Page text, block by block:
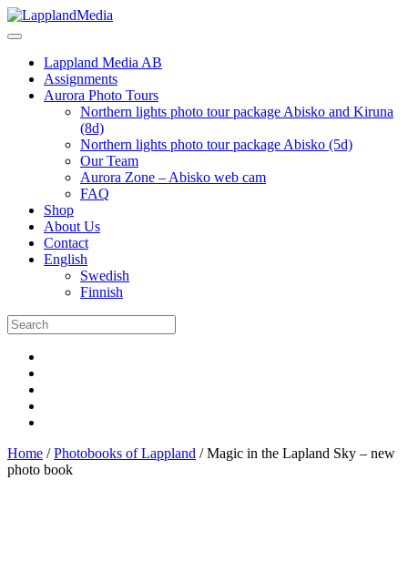
Lappland Media AB
Assignments
Aurora Photo Tours
Northern lights photo tour package Abisko and Kiruna
(8d)
Northern lights photo tour package Abisko (5d)
Our Team
Aurora Zone – Abisko web cam
FAQ
Shop
About Us
Contact
English
Swedish
Finnish
Home /Photobooks of Lappland / Magic in the Lapland Sky – new
photo book